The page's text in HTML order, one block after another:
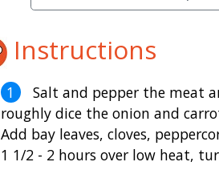
Instructions
Salt and pepper the meat
roughly dice the onion and
Add bay leaves, cloves,
1 1/2 - 2 hours over low heat,